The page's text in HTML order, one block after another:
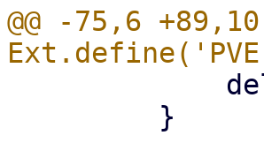
@@ -75,6 +89,10